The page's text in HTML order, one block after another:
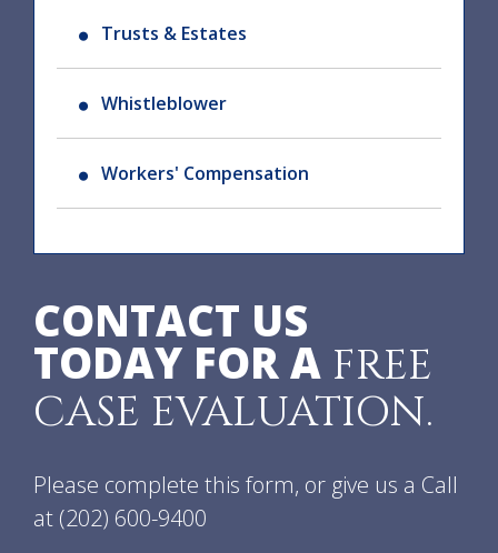
Trusts & Estates
Whistleblower
Workers' Compensation
CONTACT US
TODAY FOR A FREE
CASE EVALUATION.
Please complete this form, or give us a Call
at (202) 600-9400